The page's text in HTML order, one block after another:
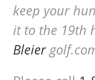
keep your
it to the 19th
Bleier